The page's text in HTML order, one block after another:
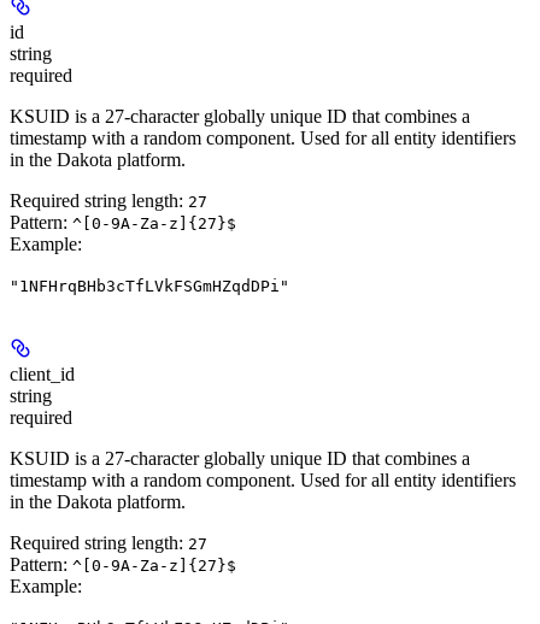
id
string
required
KSUID is a 27-character globally unique ID that combines a
timestamp with a random component. Used for all entity identifiers
in the Dakota platform.
Required string length: 27
Pattern: ^[0-9A-Za-z]{27}$
Example:
"1NFHrqBHb3cTfLVkFSGmHZqdDPi"
client_id
string
required
KSUID is a 27-character globally unique ID that combines a
timestamp with a random component. Used for all entity identifiers
in the Dakota platform.
Required string length: 27
Pattern: ^[0-9A-Za-z]{27}$
Example: